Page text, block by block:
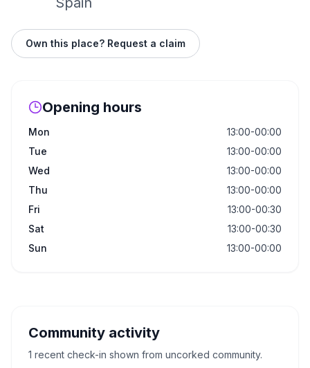
Own this place? Request a claim
Opening hours
Mon
13:00-00:00
Tue
13:00-00:00
Wed
13:00-00:00
Thu
13:00-00:00
Fri
13:00-00:30
Sat
13:00-00:30
Sun
13:00-00:00
Community activity
1 recent check-in shown from uncorked community.